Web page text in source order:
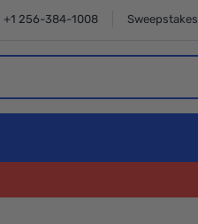
+1 256-384-1008 Sweepstakes